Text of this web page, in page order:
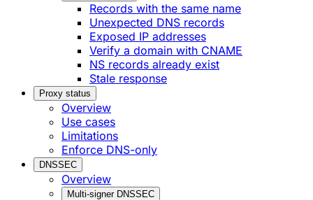
Records with the same name
Unexpected DNS records
Exposed IP addresses
Verify a domain with CNAME
NS records already exist
Stale response
Proxy status
Overview
Use cases
Limitations
Enforce DNS-only
DNSSEC
Overview
Multi-signer DNSSEC